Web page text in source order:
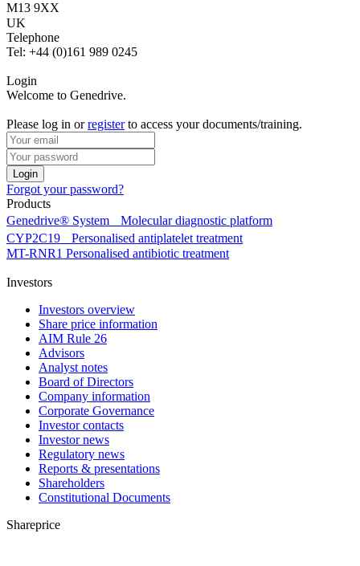
M13 9XX
UK
Telephone
Tel: +44 (0)161 989 0245
Login
Welcome to Genedrive.
Please log in orregisterto access your documents/training.
Forgot your password?
Products
Genedrive® System
Molecular diagnostic platform
CYP2C19
Personalised antiplatelet treatment
MT-RNR1 Personalised antibiotic treatment
Investors
Investors overview
Share price information
AIM Rule 26
Advisors
Analyst notes
Board of Directors
Company information
Corporate Governance
Investor contacts
Investor news
Regulatory news
Reports & presentations
Shareholders
Constitutional Documents
Shareprice